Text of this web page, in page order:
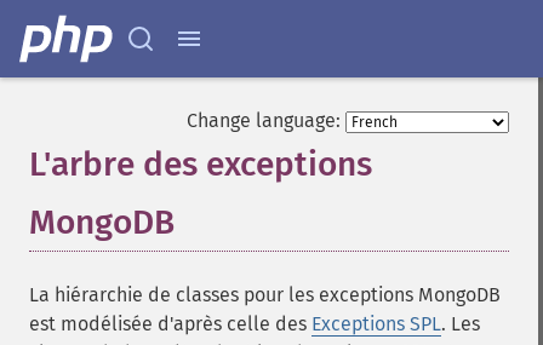
Change language:
L'arbre des exceptions
MongoDB
La hiérarchie de classes pour les exceptions MongoDB
est modélisée d'après celle des Exceptions SPL. Les